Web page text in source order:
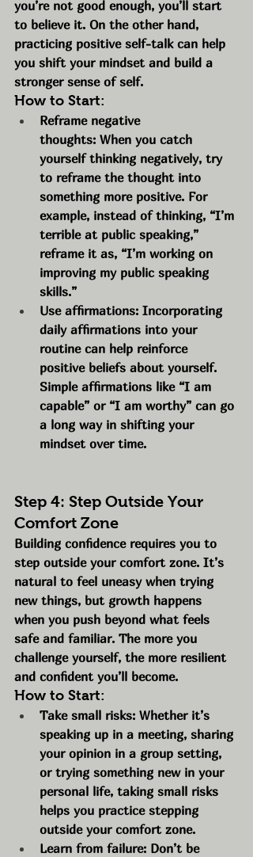
you’re not good enough, you’ll start
to believe it. On the other hand,
practicing positive self-talk can help
you shift your mindset and build a
stronger sense of self.
How to Start:
Reframe negative
thoughts: When you catch
yourself thinking negatively, try
to reframe the thought into
something more positive. For
example, instead of thinking, “I’m
terrible at public speaking,”
reframe it as, “I’m working on
improving my public speaking
skills.”
Use affirmations: Incorporating
daily affirmations into your
routine can help reinforce
positive beliefs about yourself.
Simple affirmations like “I am
capable” or “I am worthy” can go
a long way in shifting your
mindset over time.
Step 4: Step Outside Your
Comfort Zone
Building confidence requires you to
step outside your comfort zone. It’s
natural to feel uneasy when trying
new things, but growth happens
when you push beyond what feels
safe and familiar. The more you
challenge yourself, the more resilient
and confident you’ll become.
How to Start:
Take small risks: Whether it’s
speaking up in a meeting, sharing
your opinion in a group setting,
or trying something new in your
personal life, taking small risks
helps you practice stepping
outside your comfort zone.
Learn from failure: Don’t be